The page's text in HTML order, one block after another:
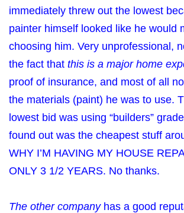
immediately threw out the lowest
painter himself looked like he would
choosing him. Very unprofessional,
the fact that this is a major home
proof of insurance, and most of all
the materials (paint) he was to use.
lowest bid was using “builders”
found out was the cheapest stuff
WHY I’M HAVING MY HOUSE
ONLY 3 1/2 YEARS. No thanks.
The other companyhas a good